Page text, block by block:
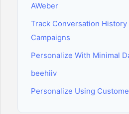
AWeber
Track Conversation History
Campaigns
Personalize With Minimal
beehiiv
Personalize Using